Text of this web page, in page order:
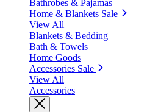
Bathrobes & Pajamas
Home & Blankets Sale
View All
Blankets & Bedding
Bath & Towels
Home Goods
Accessories Sale
View All
Accessories